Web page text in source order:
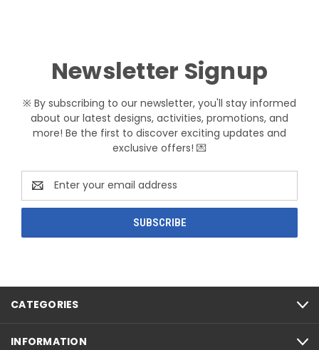
Newsletter Signup
※ By subscribing to our newsletter, you'll stay informed
about our latest designs, activities, promotions, and
more! Be the first to discover exciting updates and
exclusive offers! 💌
Email
Address
CATEGORIES
INFORMATION